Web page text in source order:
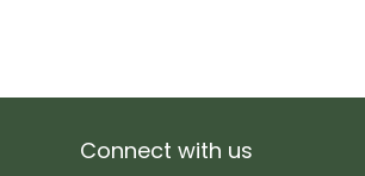
Connect with us